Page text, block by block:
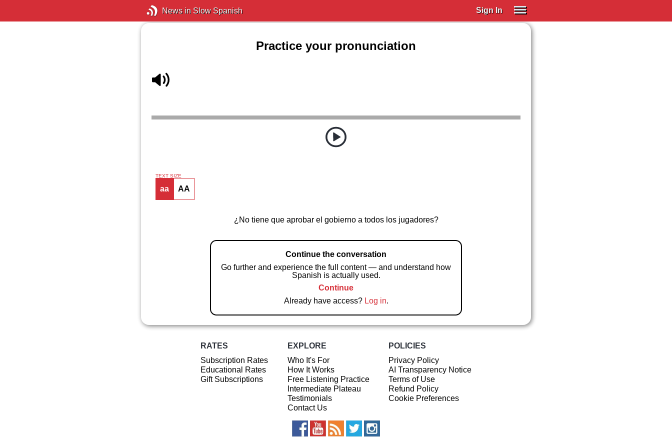
News in Slow Spanish Sign In
Practice your pronunciation
TEXT SIZE
aa AA
¿No tiene que aprobar el gobierno a todos los jugadores?
Continue the conversation
Go further and experience the full content — and understand how
Spanish is actually used.
Continue
Already have access? Log in.
RATES
Subscription Rates
Educational Rates
Gift Subscriptions
EXPLORE
Who It's For
How It Works
Free Listening Practice
Intermediate Plateau
Testimonials
Contact Us
POLICIES
Privacy Policy
AI Transparency Notice
Terms of Use
Refund Policy
Cookie Preferences